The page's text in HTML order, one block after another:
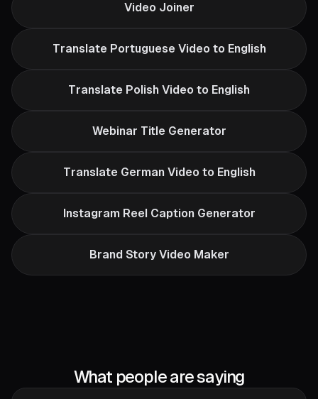
Video Joiner
Translate Portuguese Video to English
Translate Polish Video to English
Webinar Title Generator
Translate German Video to English
Instagram Reel Caption Generator
Brand Story Video Maker
What people are saying